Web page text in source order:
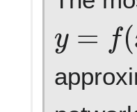
x)